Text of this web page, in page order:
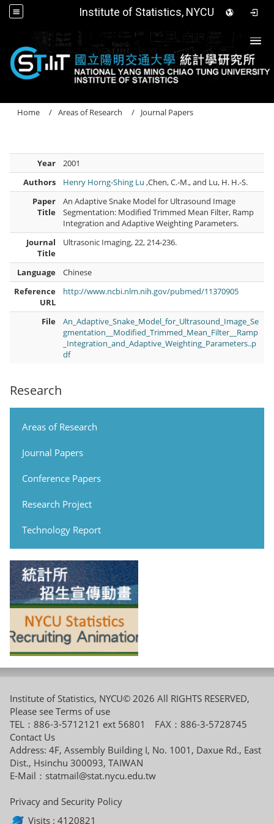
Institute of Statistics, NYCU
Research
Areas of Research
Journal Papers
Conference Papers
Research Project
Technology Report
Home Areas of Research Journal Papers
Year
2001
Authors
Henry Horng-Shing Lu,Chen, C.-M., and Lu, H. H.-S.
Paper
Title
An Adaptive Snake Model for Ultrasound Image
Segmentation: Modified Trimmed Mean Filter, Ramp
Integration and Adaptive Weighting Parameters.
Journal
Title
Ultrasonic Imaging, 22, 214-236.
Language
Chinese
Reference
URL
http://www.ncbi.nlm.nih.gov/pubmed/11370905
File
An_Adaptive_Snake_Model_for_Ultrasound_Image_Se
gmentation__Modified_Trimmed_Mean_Filter__Ramp
_Integration_and_Adaptive_Weighting_Parameters..p
df
Institute of Statistics, NYCU© 2026 All RIGHTS RESERVED,
Please see Terms of use
TEL：886-3-5712121 ext 56801 FAX：886-3-5728745
Contact Us
Address: 4F, Assembly Building I, No. 1001, Daxue Rd., East
Dist., Hsinchu 300093, TAIWAN
E-Mail： statmail@stat.nycu.edu.tw
Privacy and Security Policy
Visits : 4120821